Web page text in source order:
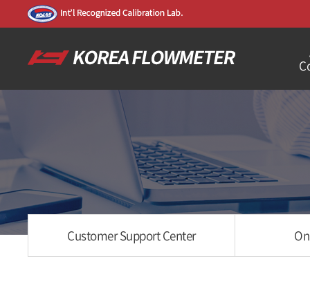
Customer Support Center